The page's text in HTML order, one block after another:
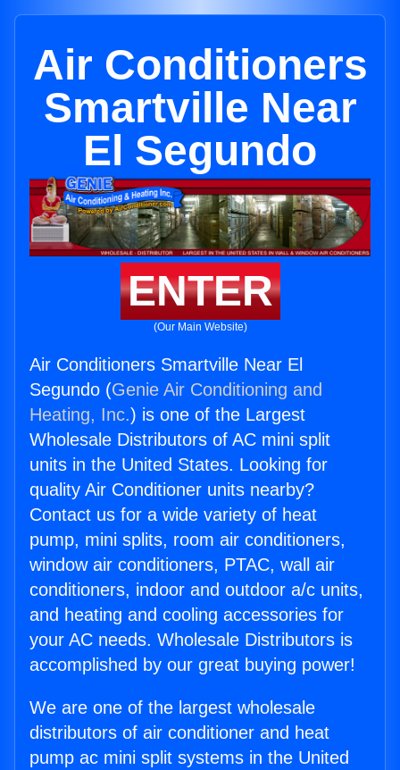
Air Conditioners
Smartville Near
El Segundo
ENTER
(Our Main Website)
Air Conditioners Smartville Near El
Segundo (Genie Air Conditioning and
Heating, Inc.) is one of the Largest
Wholesale Distributors of AC mini split
units in the United States. Looking for
quality Air Conditioner units nearby?
Contact us for a wide variety of heat
pump, mini splits, room air conditioners,
window air conditioners, PTAC, wall air
conditioners, indoor and outdoor a/c units,
and heating and cooling accessories for
your AC needs. Wholesale Distributors is
accomplished by our great buying power!
We are one of the largest wholesale
distributors of air conditioner and heat
pump ac mini split systems in the United